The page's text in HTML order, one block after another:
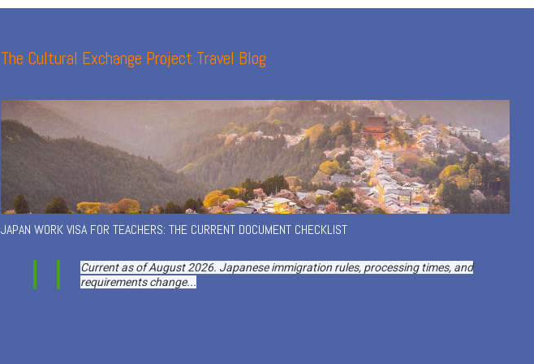
The Cultural Exchange Project Travel Blog
JAPAN WORK VISA FOR TEACHERS: THE CURRENT DOCUMENT CHECKLIST
Current as of August 2026. Japanese immigration rules, processing times, and
requirements change...